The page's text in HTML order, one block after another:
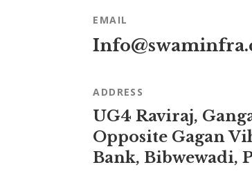
EMAIL
ADDRESS
UG4 Raviraj,
Opposite Gagan
Bank, Bibwewadi,